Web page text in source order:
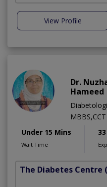
View Profile
Dr.
Hameed
MBBS,CCT
Under 15 Mins
Wait Time
The Diabetes Centre